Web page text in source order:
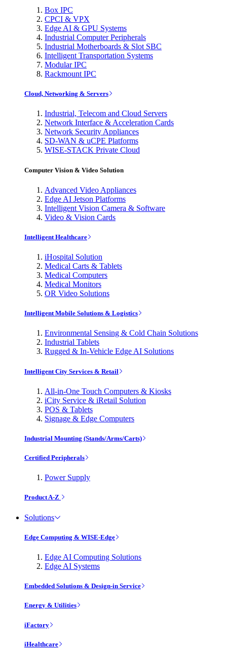
Box IPC
CPCI & VPX
Edge AI & GPU Systems
Industrial Computer Peripherals
Industrial Motherboards & Slot SBC
Intelligent Transportation Systems
Modular IPC
Rackmount IPC
Cloud, Networking & Servers
Industrial, Telecom and Cloud Servers
Network Interface & Acceleration Cards
Network Security Appliances
SD-WAN & uCPE Platforms
WISE-STACK Private Cloud
Computer Vision & Video Solution
Advanced Video Appliances
Edge AI Jetson Platforms
Intelligent Vision Camera & Software
Video & Vision Cards
Intelligent Healthcare
iHospital Solution
Medical Carts & Tablets
Medical Computers
Medical Monitors
OR Video Solutions
Intelligent Mobile Solutions & Logistics
Environmental Sensing & Cold Chain Solutions
Industrial Tablets
Rugged & In-Vehicle Edge AI Solutions
Intelligent City Services & Retail
All-in-One Touch Computers & Kiosks
iCity Service & iRetail Solution
POS & Tablets
Signage & Edge Computers
Industrial Mounting (Stands/Arms/Carts)
Certified Peripherals
Power Supply
Product A-Z
Solutions
Edge Computing & WISE-Edge
Edge AI Computing Solutions
Edge AI Systems
Embedded Solutions & Design-in Service
Energy & Utilities
iFactory
iHealthcare